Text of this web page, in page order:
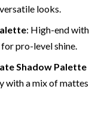
looks.
: High-end with
pro-level shine.
Shadow Palette
with a mix of mattes